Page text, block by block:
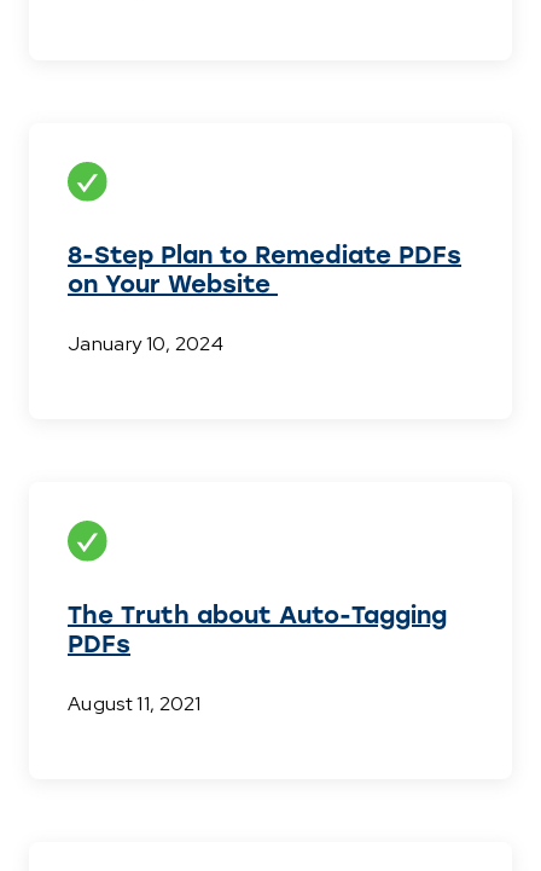
8-Step Plan to Remediate PDFs
on Your Website
January 10, 2024
The Truth about Auto-Tagging
PDFs
August 11, 2021